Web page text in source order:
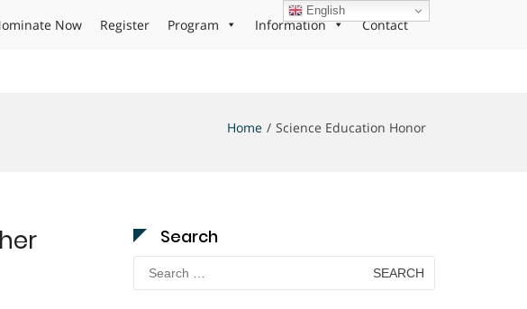
Now Register Program Information Contact
Home Science Education Honor
Search
Search
for:
English